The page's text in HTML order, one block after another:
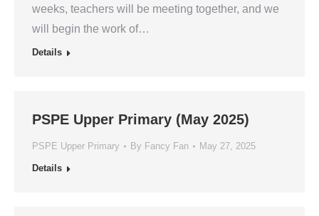
weeks, teachers will be meeting together, and we
will begin the work of…
Details
PSPE Upper Primary (May 2025)
PSPE Upper Primary By Fancy Fan May 27, 2025
Details